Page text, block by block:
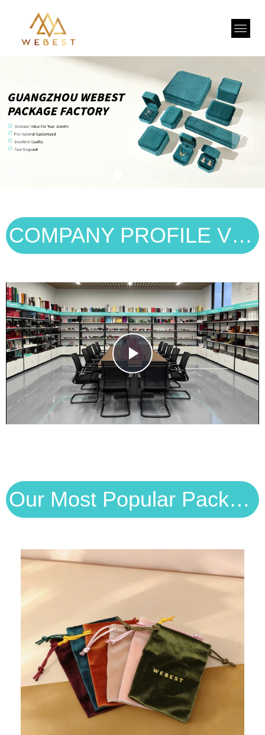
넳 넲
Play
Video
COMPANY PROFILE VIDEO
Our Most Popular Packaging Solutions